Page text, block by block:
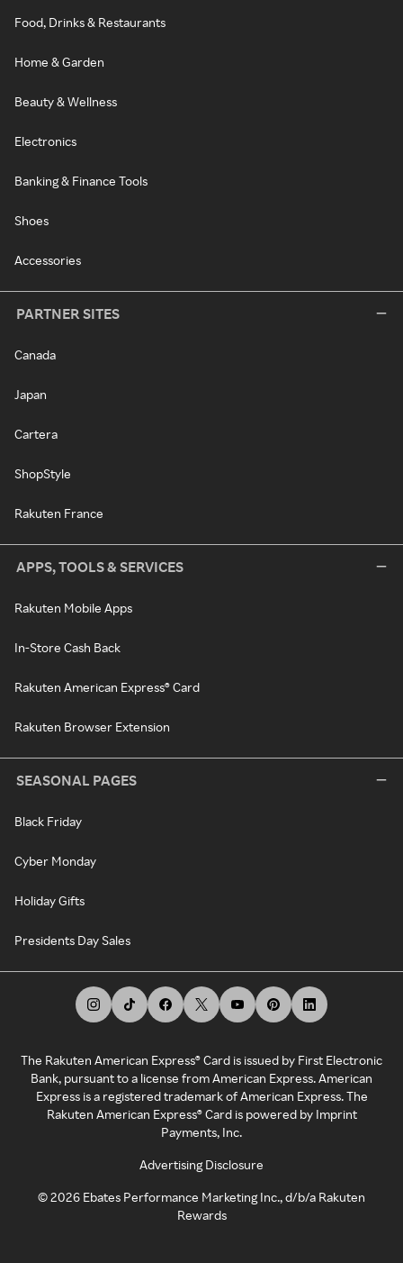
Food, Drinks & Restaurants
Home & Garden
Beauty & Wellness
Electronics
Banking & Finance Tools
Shoes
Accessories
PARTNER SITES
Canada
Japan
Cartera
ShopStyle
Rakuten France
APPS, TOOLS & SERVICES
Rakuten Mobile Apps
In-Store Cash Back
Rakuten American Express® Card
Rakuten Browser Extension
SEASONAL PAGES
Black Friday
Cyber Monday
Holiday Gifts
Presidents Day Sales
The Rakuten American Express® Card is issued by First Electronic
Bank, pursuant to a license from American Express. American
Express is a registered trademark of American Express. The
Rakuten American Express® Card is powered by Imprint
Payments, Inc.
Advertising Disclosure
©2026 Ebates Performance Marketing Inc., d/b/a Rakuten
Rewards